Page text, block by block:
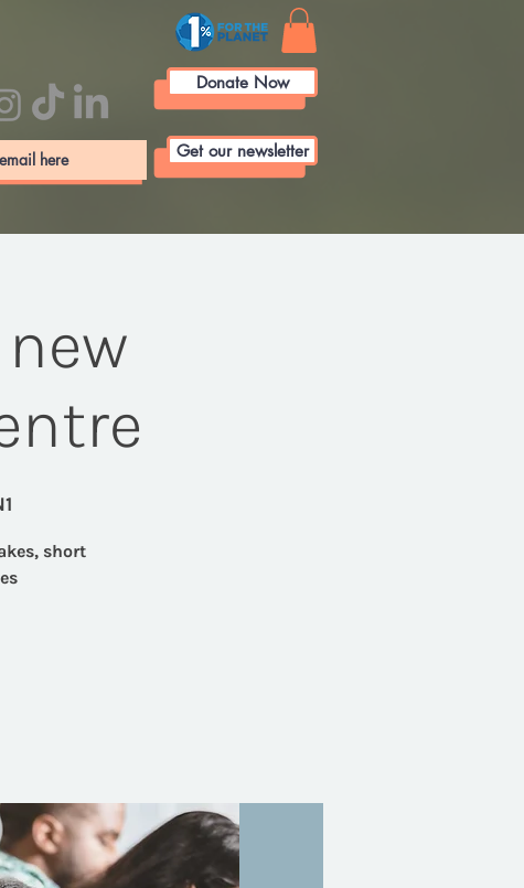
Donate Now
Get our newsletter
short